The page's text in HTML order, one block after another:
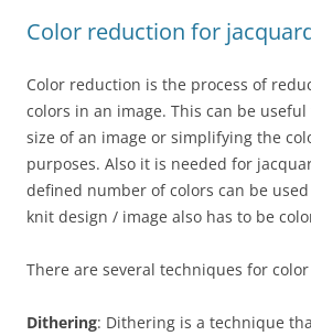
Color reduction for
Color reduction is the process of
colors in an image. This can be
size of an image or simplifying the
purposes. Also it is needed for
defined number of colors can be
knit design / image also has to be
There are several techniques for
Dithering: Dithering is a technique